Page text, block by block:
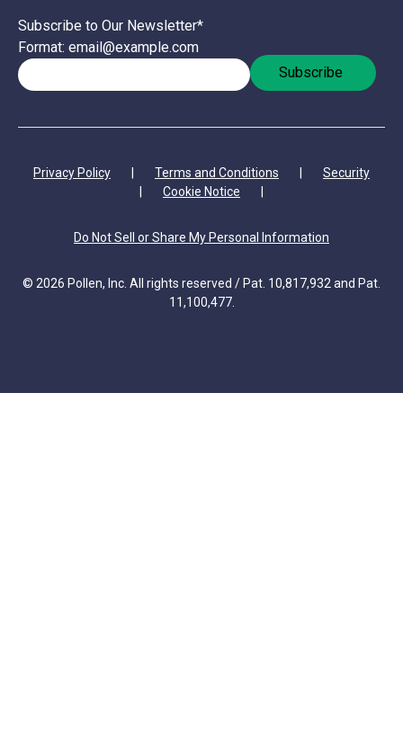
Subscribe to Our Newsletter*
Format: email@example.com
Privacy Policy Terms and Conditions
Security
Cookie Notice
Do Not Sell or Share My Personal Information
© 2026 Pollen, Inc. All rights reserved / Pat. 10,817,932 and Pat.
11,100,477.